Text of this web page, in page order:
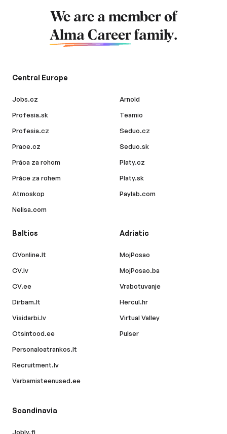
We are a member of
Alma Career family.
Central Europe
Jobs.cz
Profesia.sk
Profesia.cz
Prace.cz
Práca za rohom
Práce za rohem
Atmoskop
Nelisa.com
Arnold
Teamio
Seduo.cz
Seduo.sk
Platy.cz
Platy.sk
Paylab.com
Baltics
CVonline.lt
CV.lv
CV.ee
Dirbam.lt
Visidarbi.lv
Otsintood.ee
Personaloatrankos.lt
Recruitment.lv
Varbamisteenused.ee
Adriatic
MojPosao
MojPosao.ba
Vrabotuvanje
Hercul.hr
Virtual Valley
Pulser
Scandinavia
Jobly.fi